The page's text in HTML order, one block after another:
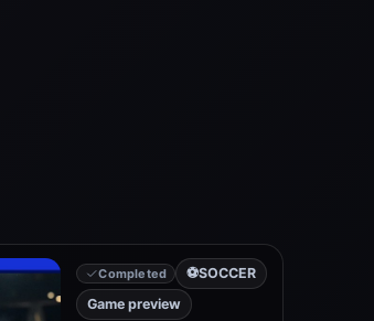
Completed ⚽SOCCER
Game preview